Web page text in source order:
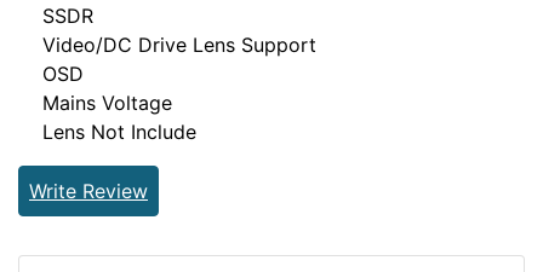
SSDR
Video/DC Drive Lens Support
OSD
Mains Voltage
Lens Not Include
Write Review